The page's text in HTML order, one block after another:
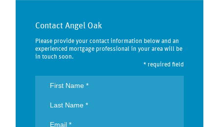
Contact Angel Oak
Please provide your contact information below and an
experienced mortgage professional in your area will be
in touch soon.
* required field